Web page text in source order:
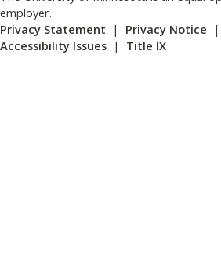
employer.
Privacy Statement | Privacy Notice |
Accessibility Issues | Title IX